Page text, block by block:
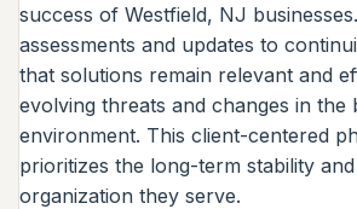
success of Westfield, NJ
assessments and updates to
that solutions remain relevant and
evolving threats and changes in the
environment. This client-centered
prioritizes the long-term stability
organization they serve.